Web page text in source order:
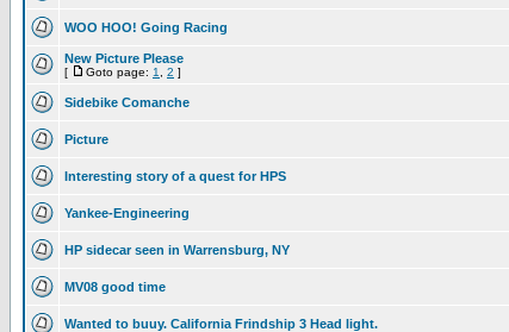
WOO HOO! Going Racing
New Picture Please
[ Goto page: 1 2 ]
Sidebike Comanche
Picture
Interesting story of a quest for HPS
Yankee-Engineering
HP sidecar seen in Warrensburg, NY
MV08 good time
Wanted to buuy. California Frindship 3 Head light.